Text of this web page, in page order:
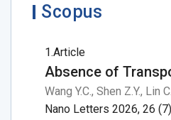
Scopus
1 Article
Absence of
Wang Y.C., Shen Z.Y., Lin
Nano Letters 2026, 26